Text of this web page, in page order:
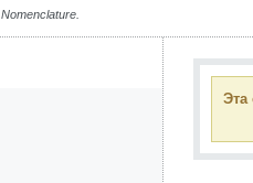
Эта